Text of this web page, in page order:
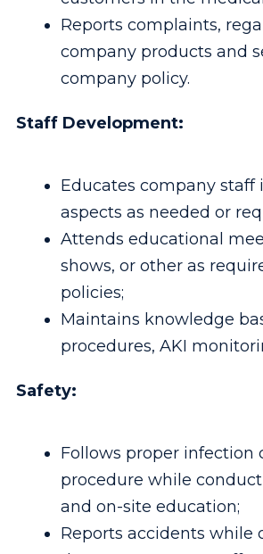
Reports complaints,
company products and
company policy.
Staff Development:
Educates company staff
aspects as needed or
Attends educational
shows, or other as
policies;
Maintains knowledge
procedures, AKI
Safety:
Follows proper infection
procedure while
and on-site education;
Reports accidents while